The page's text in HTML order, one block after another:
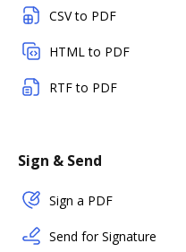
CSV to PDF
HTML to PDF
RTF to PDF
Sign & Send
Sign a PDF
Send for Signature